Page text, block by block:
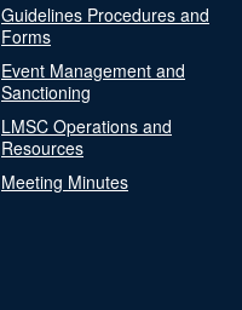
Guidelines Procedures and
Forms
Event Management and
Sanctioning
LMSC Operations and
Resources
Meeting Minutes